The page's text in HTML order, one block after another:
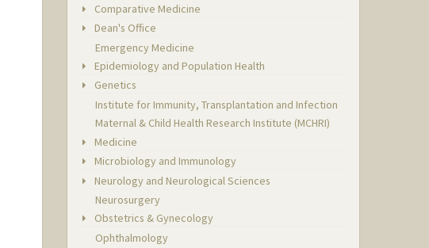
Comparative Medicine
Dean's Office
Emergency Medicine
Epidemiology and Population Health
Genetics
Institute for Immunity, Transplantation and Infection
Maternal & Child Health Research Institute (MCHRI)
Medicine
Microbiology and Immunology
Neurology and Neurological Sciences
Neurosurgery
Obstetrics & Gynecology
Ophthalmology